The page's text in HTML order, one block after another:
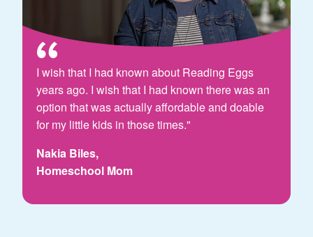
I wish that I had known about Reading Eggs
years ago. I wish that I had known there was an
option that was actually affordable and doable
for my little kids in those times."
Nakia Biles,
Homeschool Mom